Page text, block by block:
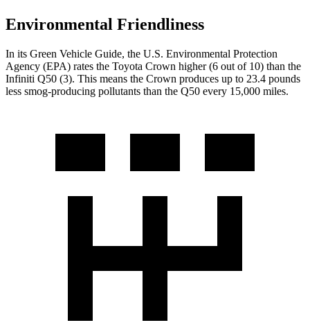
Environmental Friendliness
In its Green Vehicle Guide, the U.S. Environmental Protection
Agency (EPA) rates the Toyota Crown higher (6 out of 10) than the
Infiniti Q50 (3). This means the Crown produces up to 23.4 pounds
less smog-producing pollutants than the Q50 every 15,000 miles.